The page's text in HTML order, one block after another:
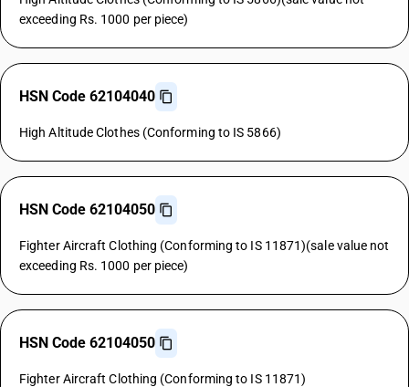
exceeding Rs. 1000 per piece)
HSN Code 62104040
High Altitude Clothes (Conforming to IS 5866)
HSN Code 62104050
Fighter Aircraft Clothing (Conforming to IS 11871)(sale value not
exceeding Rs. 1000 per piece)
HSN Code 62104050
Fighter Aircraft Clothing (Conforming to IS 11871)